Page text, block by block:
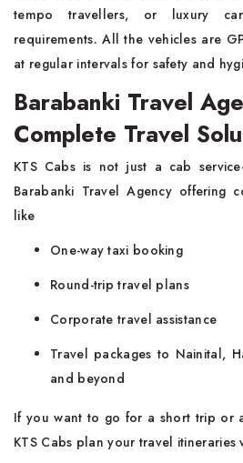
tempo travellers, or luxury
requirements. All the vehicles are
at regular intervals for safety and
Barabanki Travel
Complete Travel
KTS Cabs is not just a cab
Barabanki Travel Agency offering
like
One-way taxi booking
Round-trip travel plans
Corporate travel assistance
Travel packages to Nainital,
and beyond
If you want to go for a short trip or
KTS Cabs plan your travel itineraries